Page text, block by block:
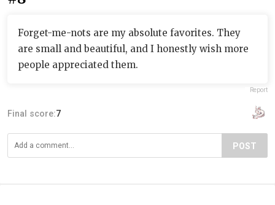
Forget-me-nots are my absolute favorites. They
are small and beautiful, and I honestly wish more
people appreciated them.
Report
Final score:7
POST